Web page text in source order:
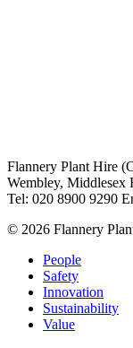
Flannery Plant Hire
Wembley, Middlesex
Tel: 020 8900 9290
© 2026 Flannery
People
Safety
Innovation
Sustainability
Value